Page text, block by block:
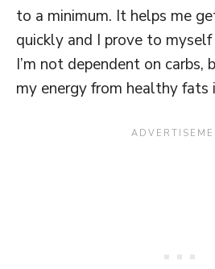
to a minimum. It helps me
quickly and I prove to
I’m not dependent on carbs,
my energy from healthy fats